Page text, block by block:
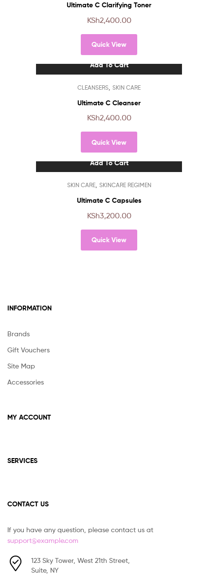
Ultimate C Clarifying Toner
KSh2,400.00
Quick View
Add To Cart
CLEANSERS SKIN CARE
Ultimate C Cleanser
KSh2,400.00
Quick View
Add To Cart
SKIN CARE, SKINCARE REGIMEN
Ultimate C Capsules
KSh3,200.00
Quick View
INFORMATION
Brands
Gift Vouchers
Site Map
Accessories
MY ACCOUNT
SERVICES
CONTACT US
If you have any question, please contact us at
support@example.com
123 Sky Tower, West 21th Street,
Suite, NY